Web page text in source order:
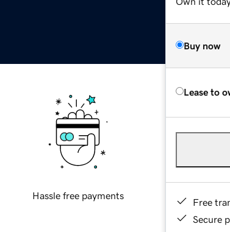
Buy now
Lease to
Free
Secure
Hassle free payments